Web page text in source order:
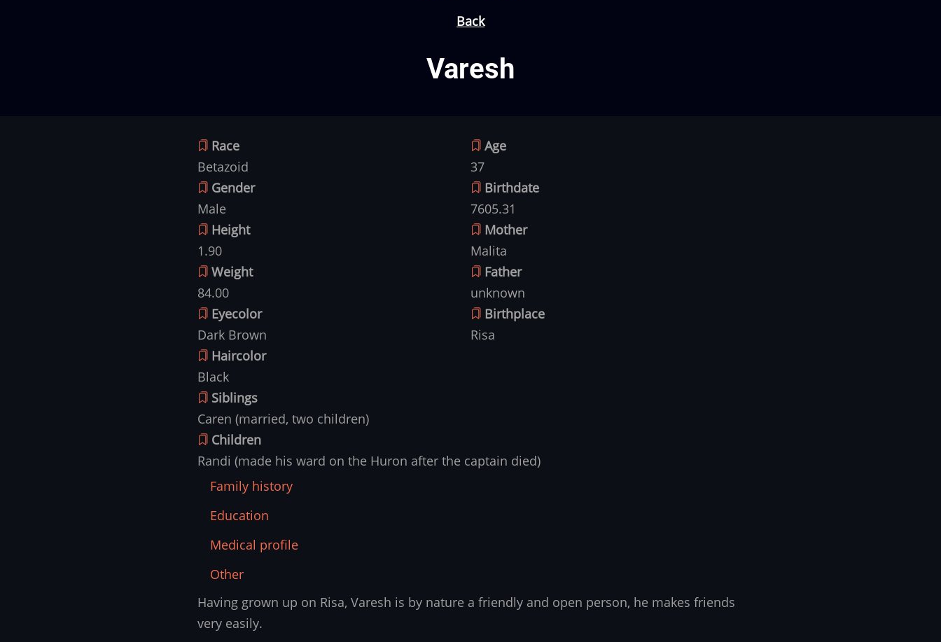
Back
Varesh
Race
Betazoid
Gender
Male
Height
1.90
Weight
84.00
Eyecolor
Dark Brown
Haircolor
Black
Age
37
Birthdate
7605.31
Mother
Malita
Father
unknown
Birthplace
Risa
Siblings
Caren (married, two children)
Children
Randi (made his ward on the Huron after the captain died)
Family history
Education
Medical profile
Other
Family
history
Having grown up on Risa, Varesh is by nature a friendly and open person, he makes friends
very easily.